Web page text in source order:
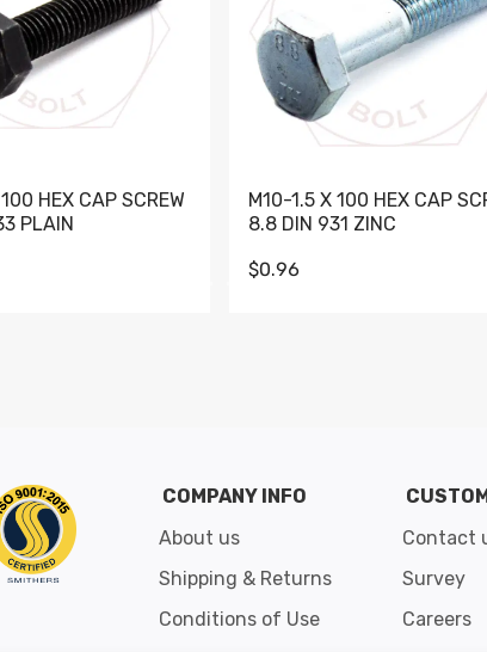
HEX CAP SCREW
PLAIN
M10-1.5 X 100 HEX CAP
8.8 DIN 931 ZINC
$0.96
COMPANY INFO
About us
Shipping & Returns
Conditions of Use
Contact
Survey
Careers